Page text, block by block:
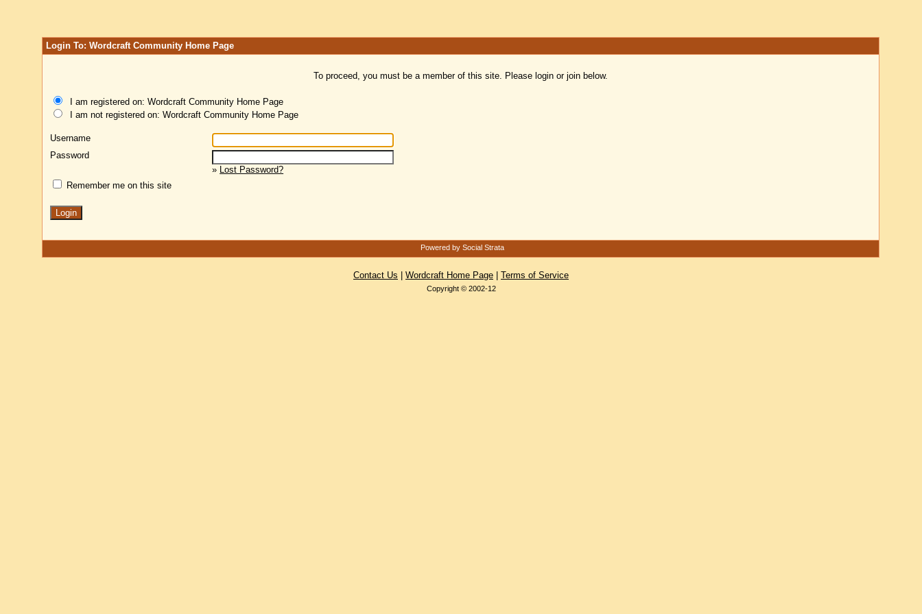
Login To: Wordcraft Community Home Page
To proceed, you must be a member of this site. Please login or join below.
I am registered on: Wordcraft Community Home Page
I am not registered on: Wordcraft Community Home Page
Username
Password
» Lost Password?
Remember me on this site
Powered by Social Strata
Contact Us Wordcraft Home Page Terms of Service
Copyright © 2002-12